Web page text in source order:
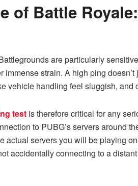
of Battle
are particularly
strain. A high ping
vehicle handling feel sluggish,
test is therefore critical for any
to PUBG’s servers around
actual servers you will be playing
accidentally connecting to a